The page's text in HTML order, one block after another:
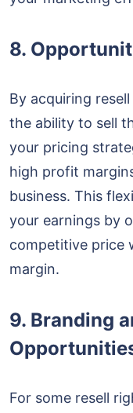
8.
By acquiring
the ability to sell
your pricing
high profit
business. This
your earnings by
competitive price
margin.
9. Branding
For some resell